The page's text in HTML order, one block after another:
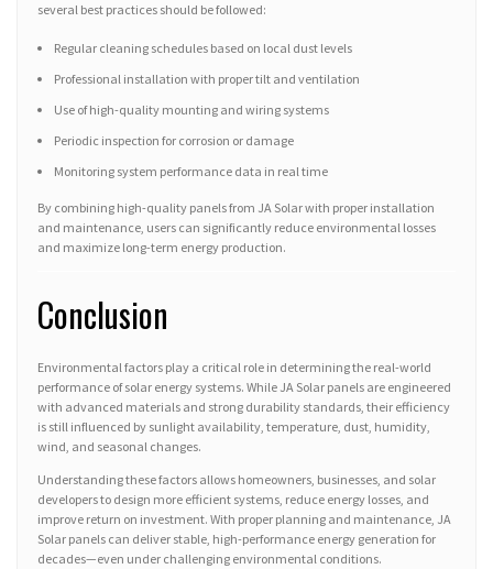
several best practices should be followed:
Regular cleaning schedules based on local dust levels
Professional installation with proper tilt and ventilation
Use of high-quality mounting and wiring systems
Periodic inspection for corrosion or damage
Monitoring system performance data in real time
By combining high-quality panels from JA Solar with proper installation
and maintenance, users can significantly reduce environmental losses
and maximize long-term energy production.
Conclusion
Environmental factors play a critical role in determining the real-world
performance of solar energy systems. While JA Solar panels are engineered
with advanced materials and strong durability standards, their efficiency
is still influenced by sunlight availability, temperature, dust, humidity,
wind, and seasonal changes.
Understanding these factors allows homeowners, businesses, and solar
developers to design more efficient systems, reduce energy losses, and
improve return on investment. With proper planning and maintenance, JA
Solar panels can deliver stable, high-performance energy generation for
decades—even under challenging environmental conditions.